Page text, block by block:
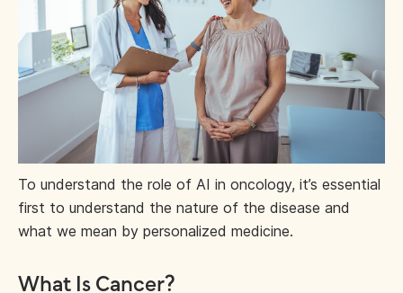
To understand the role of AI in oncology, it’s essential
first to understand the nature of the disease and
what we mean by personalized medicine.
What Is Cancer?